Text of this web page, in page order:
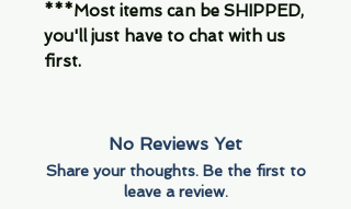
***Most items can be SHIPPED,
you'll just have to chat with us
first.
No Reviews Yet
Share your thoughts. Be the first to
leave a review.